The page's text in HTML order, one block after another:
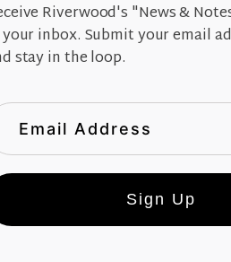
Riverwood's "News &
inbox. Submit your email
stay in the loop.
Sign Up